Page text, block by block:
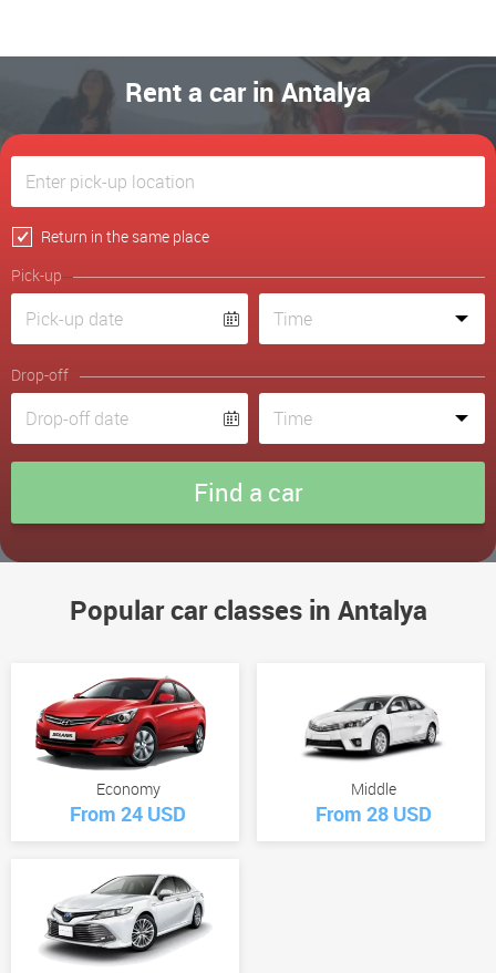
Rent a car in Antalya
Return in the same place
Pick-up
Drop-off
Popular car classes in Antalya
Economy
From 24 USD
Middle
From 28 USD